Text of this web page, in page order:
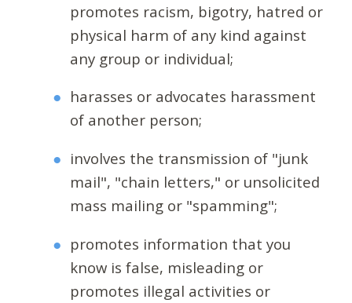
promotes racism, bigotry, hatred or
physical harm of any kind against
any group or individual;
harasses or advocates harassment
of another person;
involves the transmission of "junk
mail", "chain letters," or unsolicited
mass mailing or "spamming";
promotes information that you
know is false, misleading or
promotes illegal activities or